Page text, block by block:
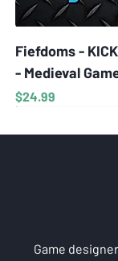
Fiefdoms -
- Medieval
Price
$24.99
Game